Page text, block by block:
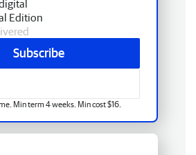
Edition
Subscribe
Min term 4 weeks. Min cost $16.